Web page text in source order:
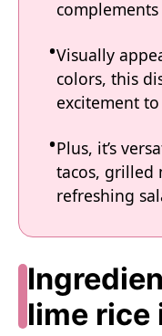
Visually
colors, this
excitement
Plus, it’s
tacos, grilled
refreshing
lime rice